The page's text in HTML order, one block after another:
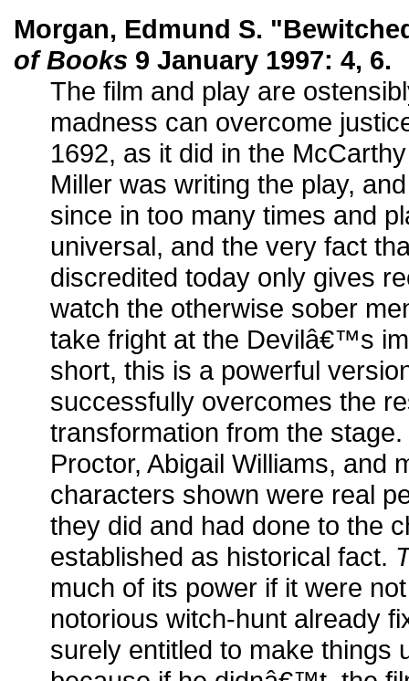
Morgan, Edmund S.
of Books 9 January 1997: 4, 6.
The film and play are
madness can overcome
1692, as it did in the
Miller was writing the play,
since in too many times and
universal, and the very fact
discredited today only gives
watch the otherwise sober
take fright at the Devilâ€™s
short, this is a powerful
successfully overcomes the
transformation from the
Proctor, Abigail Williams, and
characters shown were real
they did and had done to the
established as historical fact.
much of its power if it were
notorious witch-hunt already
surely entitled to make things